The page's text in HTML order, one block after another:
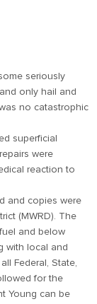
seriously
only hail and
no catastrophic
superficial
were
reaction to
and copies were
(MWRD). The
and below
with local and
Federal, State,
for the
Young can be